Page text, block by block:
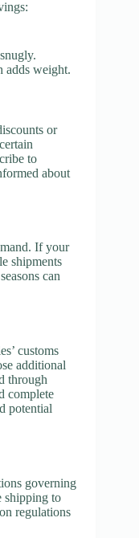
adds weight.
or
to
about
If your
shipments
can
customs
additional
through
complete
potential
governing
shipping to
regulations